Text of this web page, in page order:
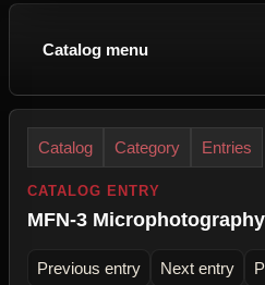
Catalog menu
Catalog Category Entries
CATALOG ENTRY
MFN-3
Previous entry Next entry